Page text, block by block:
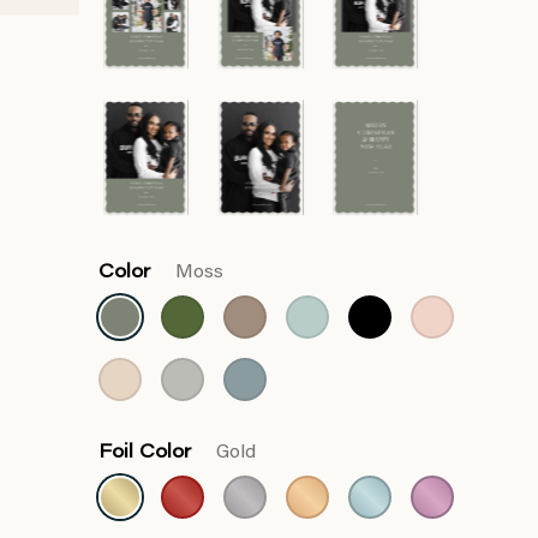
Color Moss
Foil Color Gold